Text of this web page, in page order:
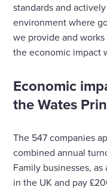
standards and
environment where
we provide and
the economic impact
Economic
the Wates
The 547 companies
combined annual
Family businesses,
in the UK and pay